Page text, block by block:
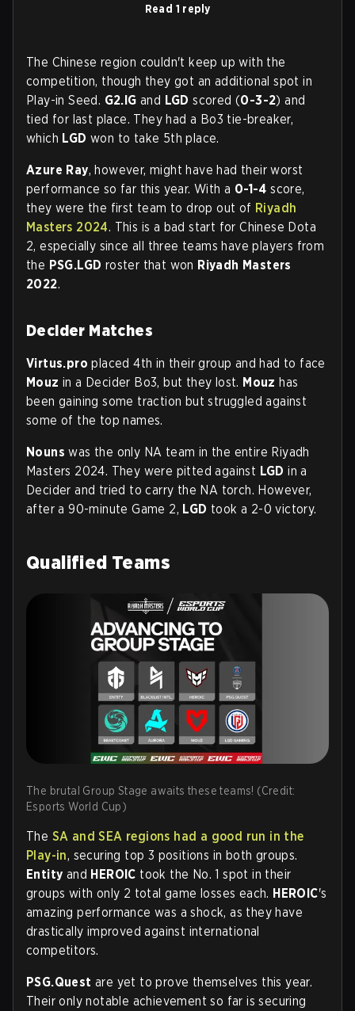
Read 1 reply
The Chinese region couldn't keep up with the
competition, though they got an additional spot in
Play-in Seed. G2.IG and LGD scored (0-3-2) and
tied for last place. They had a Bo3 tie-breaker,
which LGD won to take 5th place.
Azure Ray, however, might have had their worst
performance so far this year. With a 0-1-4 score,
they were the first team to drop out of Riyadh
Masters 2024. This is a bad start for Chinese Dota
2, especially since all three teams have players from
the PSG.LGD roster that won Riyadh Masters
2022.
Decider Matches
Virtus.pro placed 4th in their group and had to face
Mouz in a Decider Bo3, but they lost. Mouz has
been gaining some traction but struggled against
some of the top names.
Nouns was the only NA team in the entire Riyadh
Masters 2024. They were pitted against LGD in a
Decider and tried to carry the NA torch. However,
after a 90-minute Game 2, LGD took a 2-0 victory.
Qualified Teams
The brutal Group Stage awaits these teams! (Credit:
Esports World Cup)
The SA and SEA regions had a good run in the
Play-in, securing top 3 positions in both groups.
Entity and HEROIC took the No. 1 spot in their
groups with only 2 total game losses each. HEROIC's
amazing performance was a shock, as they have
drastically improved against international
competitors.
PSG.Quest are yet to prove themselves this year.
Their only notable achievement so far is securing